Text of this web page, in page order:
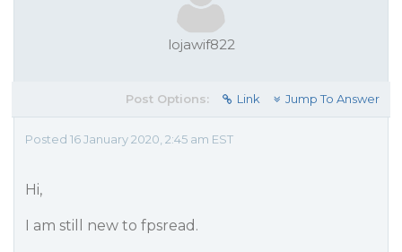
lojawif822
Post Options: Link Jump To Answer
Posted 16 January 2020, 2:45 am EST
Hi,
I am still new to fpsread.